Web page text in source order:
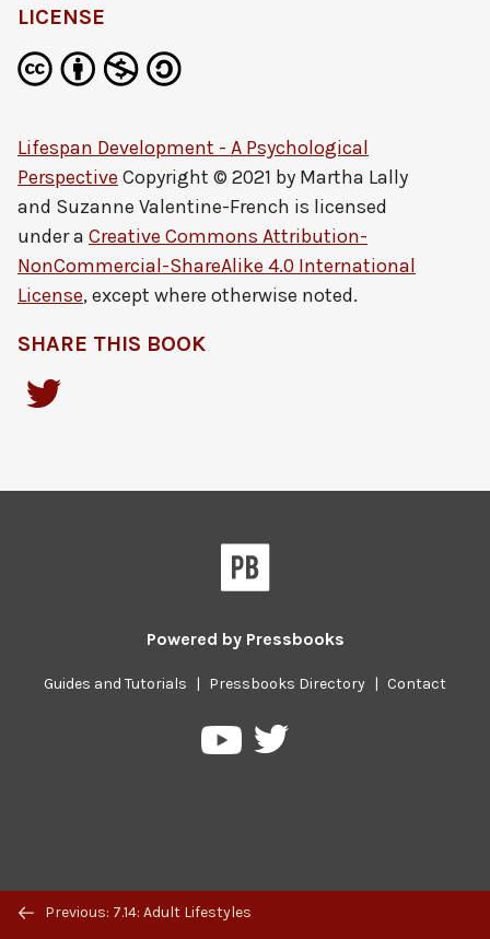
Previous/next
Previous: 7.14: Adult Lifestyles
LICENSE
Lifespan Development - A Psychological
Perspective Copyright © 2021 by Martha Lally
and Suzanne Valentine-French is licensed
under a Creative Commons Attribution-
NonCommercial-ShareAlike 4.0 International
License, except where otherwise noted.
SHARE THIS BOOK
Powered by Pressbooks
Guides and Tutorials | Pressbooks Directory | Contact
PressbooksPressbooks